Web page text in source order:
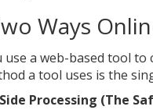
Ways
use a web-based tool
a tool uses is the
Processing (The